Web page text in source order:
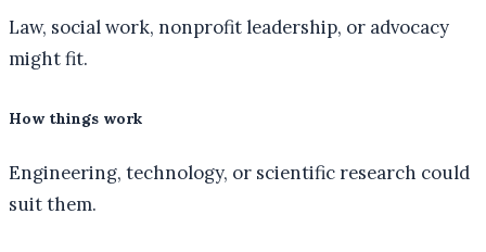
Law, social work, nonprofit leadership, or advocacy
might fit.
How things work
Engineering, technology, or scientific research could
suit them.